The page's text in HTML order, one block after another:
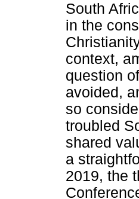
South
in the
context,
question
avoided,
so
troubled
shared
a
2019, the